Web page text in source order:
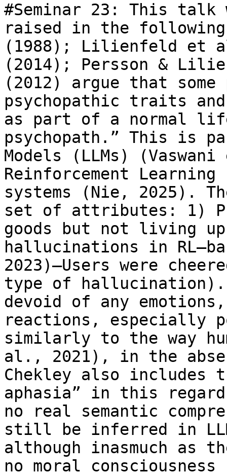
#Seminar 23: This
raised in the
(1988); Lilienfeld et
(2014); Persson &
(2012) argue that some
psychopathic traits
as part of a normal
psychopath.” This is
Models (LLMs)
Reinforcement Learning
systems (Nie, 2025).
set of attributes: 1)
goods but not living
hallucinations in
2023)—Users were
type of hallucination).
devoid of any
reactions, especially
similarly to the way
al., 2021), in the
Chekley also includes
aphasia” in this
no real semantic
still be inferred in
although inasmuch as
no moral